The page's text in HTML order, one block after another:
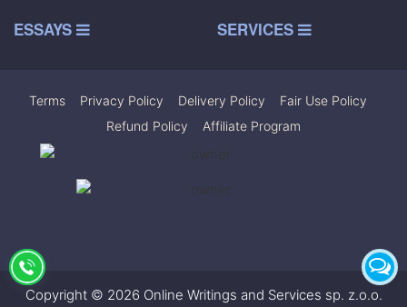
ESSAYS SERVICES
Terms Privacy Policy Delivery Policy Fair Use Policy
Refund Policy
Affiliate Program
Copyright © 2026 Online Writings and Services sp. z.o.o.